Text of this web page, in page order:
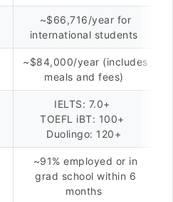
~$66,716/year for
international students
~$84,000/year (includes
meals and fees)
IELTS: 7.0+
TOEFL iBT: 100+
Duolingo: 120+
~91% employed or in
grad school within 6
months